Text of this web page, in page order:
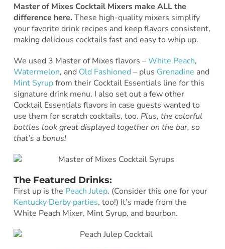
Master of Mixes Cocktail Mixers make ALL the
difference here. These high-quality mixers simplify
your favorite drink recipes and keep flavors consistent,
making delicious cocktails fast and easy to whip up.
We used 3 Master of Mixes flavors –White Peach,
Watermelon, and Old Fashioned– plus Grenadine and
Mint Syrupfrom their Cocktail Essentials line for this
signature drink menu. I also set out a few other
Cocktail Essentials flavors in case guests wanted to
use them for scratch cocktails, too. Plus, the colorful
bottles look great displayed together on the bar, so
that’s a bonus!
The Featured Drinks:
First up is the Peach Julep. (Consider this one for your
Kentucky Derby parties, too!) It’s made from the
White Peach Mixer, Mint Syrup, and bourbon.